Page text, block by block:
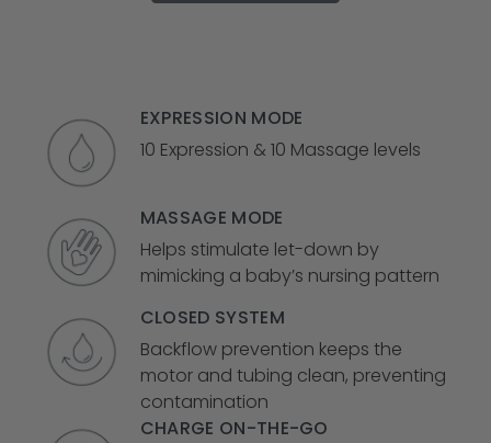
EXPRESSION MODE
10 Expression & 10 Massage levels
MASSAGE MODE
Helps stimulate let-down by
mimicking a baby’s nursing pattern
CLOSED SYSTEM
Backflow prevention keeps the
motor and tubing clean, preventing
contamination
CHARGE ON-THE-GO